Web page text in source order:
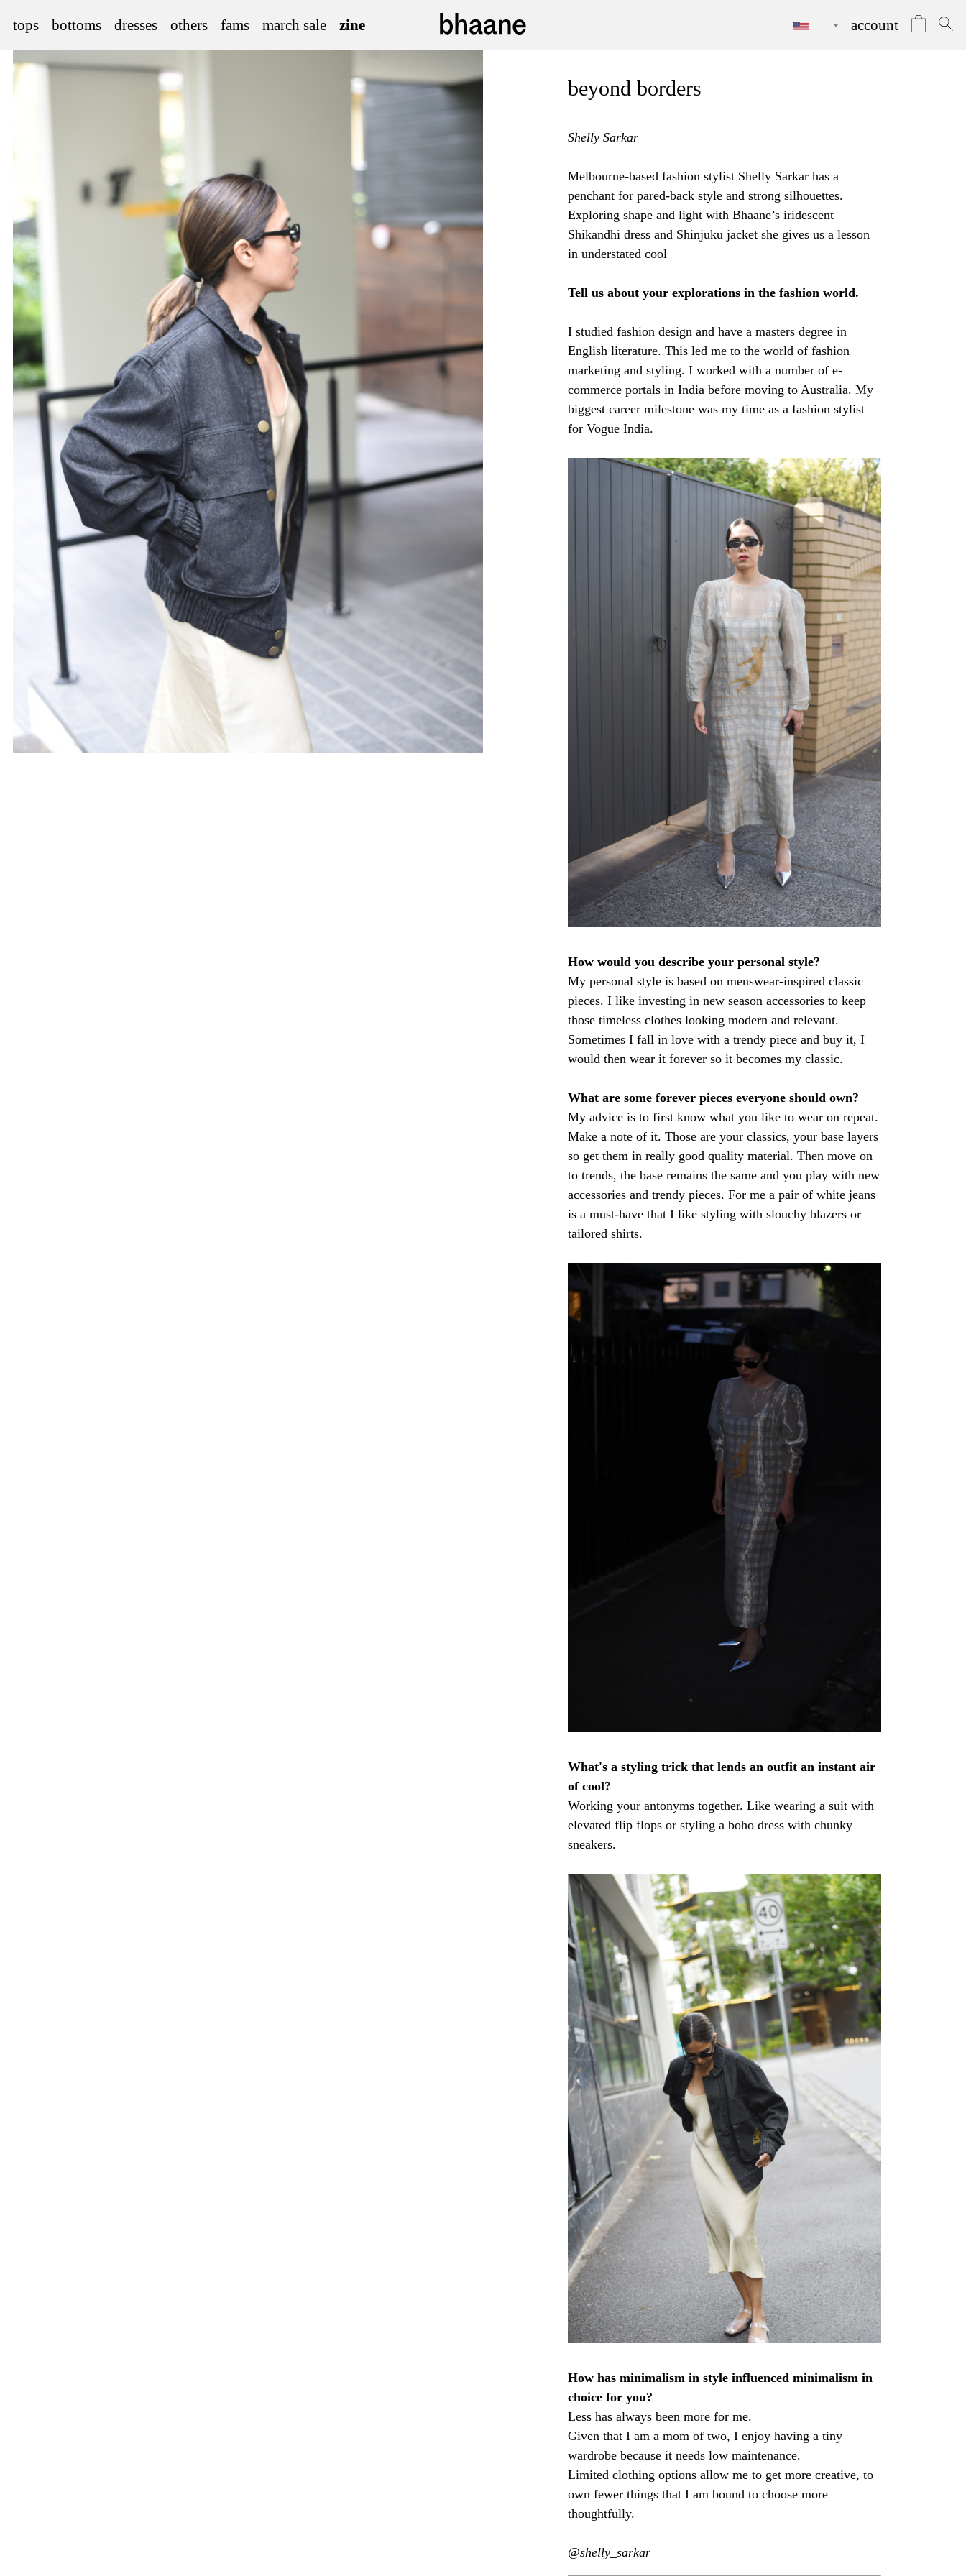
tops bottoms dresses others fams march sale zine account
beyond borders
Shelly Sarkar
Melbourne-based fashion stylist Shelly Sarkar has a
penchant for pared-back style and strong silhouettes.
Exploring shape and light with Bhaane’s iridescent
Shikandhi dress and Shinjuku jacket she gives us a lesson
in understated cool
Tell us about your explorations in the fashion world.
I studied fashion design and have a masters degree in
English literature. This led me to the world of fashion
marketing and styling. I worked with a number of e-
commerce portals in India before moving to Australia. My
biggest career milestone was my time as a fashion stylist
for Vogue India.
How would you describe your personal style?
My personal style is based on menswear-inspired classic
pieces. I like investing in new season accessories to keep
those timeless clothes looking modern and relevant.
Sometimes I fall in love with a trendy piece and buy it, I
would then wear it forever so it becomes my classic.
What are some forever pieces everyone should own?
My advice is to first know what you like to wear on repeat.
Make a note of it. Those are your classics, your base layers
so get them in really good quality material. Then move on
to trends, the base remains the same and you play with new
accessories and trendy pieces. For me a pair of white jeans
is a must-have that I like styling with slouchy blazers or
tailored shirts.
What's a styling trick that lends an outfit an instant air
of cool?
Working your antonyms together. Like wearing a suit with
elevated flip flops or styling a boho dress with chunky
sneakers.
How has minimalism in style influenced minimalism in
choice for you?
Less has always been more for me.
Given that I am a mom of two, I enjoy having a tiny
wardrobe because it needs low maintenance.
Limited clothing options allow me to get more creative, to
own fewer things that I am bound to choose more
thoughtfully.
@shelly_sarkar